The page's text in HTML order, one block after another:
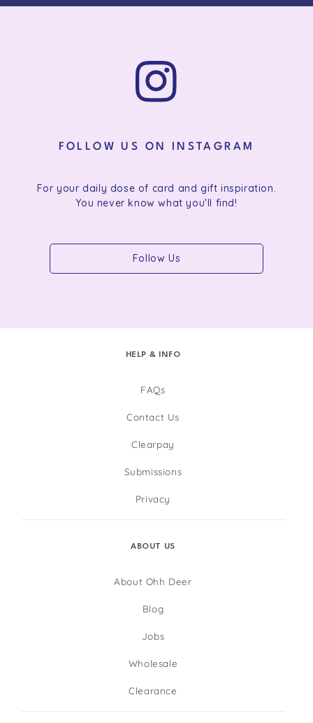
FOLLOW US ON INSTAGRAM
For your daily dose of card and gift inspiration.
You never know what you'll find!
Follow Us
HELP & INFO
FAQs
Contact Us
Clearpay
Submissions
Privacy
ABOUT US
About Ohh Deer
Blog
Jobs
Wholesale
Clearance